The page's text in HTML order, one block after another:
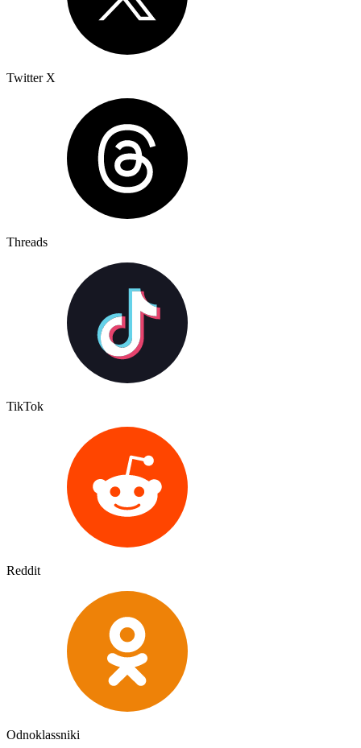
Twitter X
Threads
TikTok
Reddit
Odnoklassniki